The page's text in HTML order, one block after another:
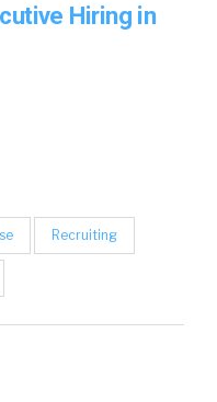
Hiring in
Recruiting